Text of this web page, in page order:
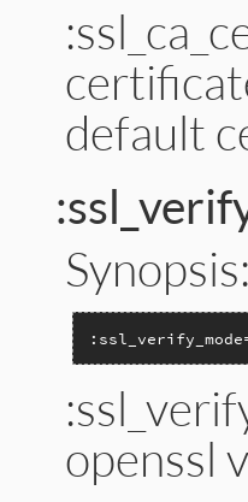
default
openssl